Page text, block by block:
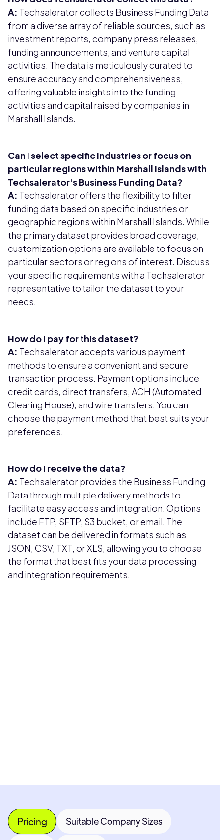
A: Techsalerator collects Business Funding Data
from a diverse array of reliable sources, such as
investment reports, company press releases,
funding announcements, and venture capital
activities. The data is meticulously curated to
ensure accuracy and comprehensiveness,
offering valuable insights into the funding
activities and capital raised by companies in
Marshall Islands.
Can I select specific industries or focus on
particular regions within Marshall Islands with
Techsalerator's Business Funding Data?
A: Techsalerator offers the flexibility to filter
funding data based on specific industries or
geographic regions within Marshall Islands. While
the primary dataset provides broad coverage,
customization options are available to focus on
particular sectors or regions of interest. Discuss
your specific requirements with a Techsalerator
representative to tailor the dataset to your
needs.
How do I pay for this dataset?
A: Techsalerator accepts various payment
methods to ensure a convenient and secure
transaction process. Payment options include
credit cards, direct transfers, ACH (Automated
Clearing House), and wire transfers. You can
choose the payment method that best suits your
preferences.
How do I receive the data?
A: Techsalerator provides the Business Funding
Data through multiple delivery methods to
facilitate easy access and integration. Options
include FTP, SFTP, S3 bucket, or email. The
dataset can be delivered in formats such as
JSON, CSV, TXT, or XLS, allowing you to choose
the format that best fits your data processing
and integration requirements.
Pricing Suitable Company Sizes